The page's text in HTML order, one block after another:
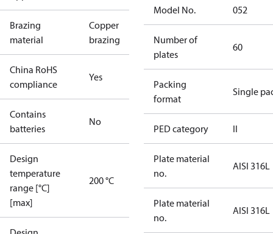
Brazing
material
Copper
brazing
China RoHS
compliance
Yes
Contains
batteries
No
Design
temperature
range [°C]
[max]
200 °C
Model No. 052
Number of
plates
60
Packing
format
Single
PED category II
Plate material
no.
AISI 316L
Plate material
no.
AISI 316L